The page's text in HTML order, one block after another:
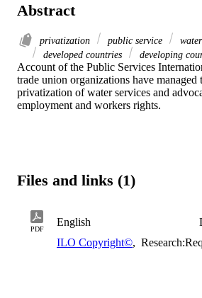
Abstract
privatization public service
developed countries
developing
Account of the Public Services
trade union organizations have
privatization of water services and
employment and workers rights.
Files and links (1)
PDF
English
ILO Copyright©,